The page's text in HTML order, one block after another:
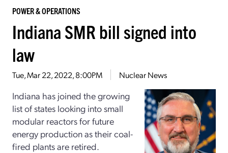
POWER & OPERATIONS
Indiana SMR bill signed into
law
Tue, Mar 22, 2022, 8:00PM Nuclear News
Indiana has joined the growing
list of states looking into small
modular reactors for future
energy production as their coal-
fired plants are retired.